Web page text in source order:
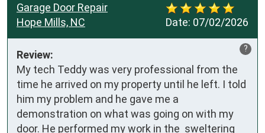
Date: 07/02/2026
Garage Door Repair
Hope Mills, NC
?
Review:
My tech Teddy was very professional from the
time he arrived on my property until he left. I told
him my problem and he gave me a
demonstration on what was going on with my
door. He performed my work in the  sweltering